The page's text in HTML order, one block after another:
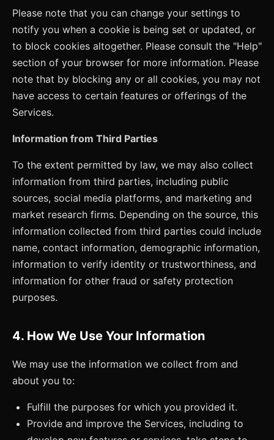
Please note that you can change your settings to
notify you when a cookie is being set or updated, or
to block cookies altogether. Please consult the "Help"
section of your browser for more information. Please
note that by blocking any or all cookies, you may not
have access to certain features or offerings of the
Services.
Information from Third Parties
To the extent permitted by law, we may also collect
information from third parties, including public
sources, social media platforms, and marketing and
market research firms. Depending on the source, this
information collected from third parties could include
name, contact information, demographic information,
information to verify identity or trustworthiness, and
information for other fraud or safety protection
purposes.
4. How We Use Your Information
We may use the information we collect from and
about you to:
Fulfill the purposes for which you provided it.
Provide and improve the Services, including to